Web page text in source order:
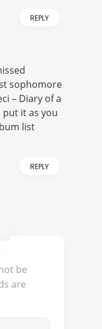
REPLY
sophomore
– Diary of a
put it as you
list
REPLY
be
are